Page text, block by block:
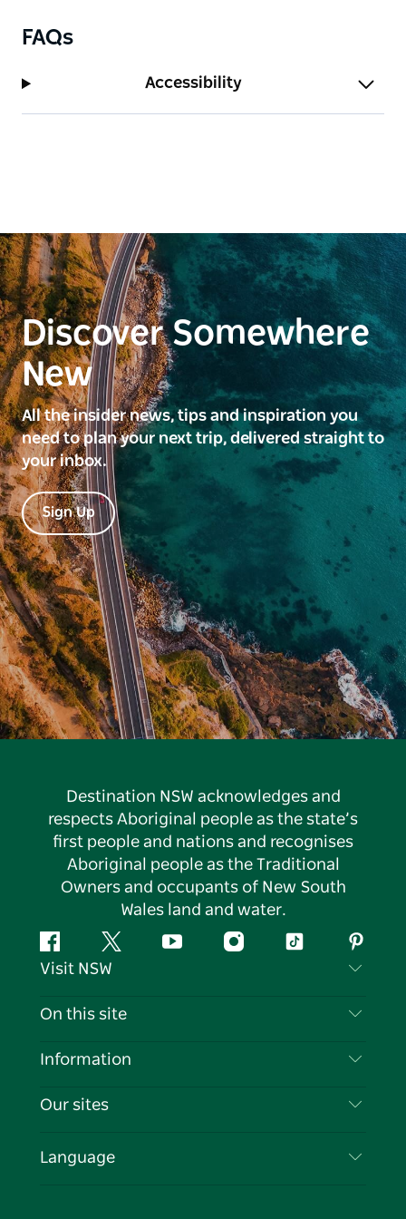
FAQs
Accessibility
Discover Somewhere
New
All the insider news, tips and inspiration you
need to plan your next trip, delivered straight to
your inbox.
Sign Up
Destination NSW acknowledges and
respects Aboriginal people as the state’s
first people and nations and recognises
Aboriginal people as the Traditional
Owners and occupants of New South
Wales land and water.
FacebookTwitter YouTubeInstagramTiktok
Visit NSW
Contact Us
Cookie Notice
On this site
Destinations
Events
Information
Travel Information
Business in NSW
Our sites
Language